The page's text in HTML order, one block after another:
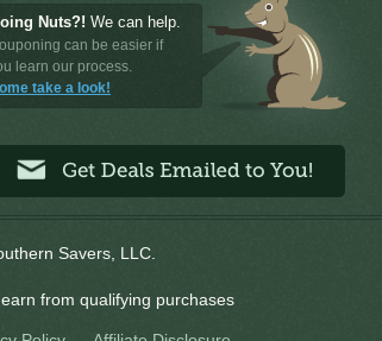
Nuts?! We can help.
can be easier if
learn our process.
take a look!
Savers, LLC.
from qualifying purchases